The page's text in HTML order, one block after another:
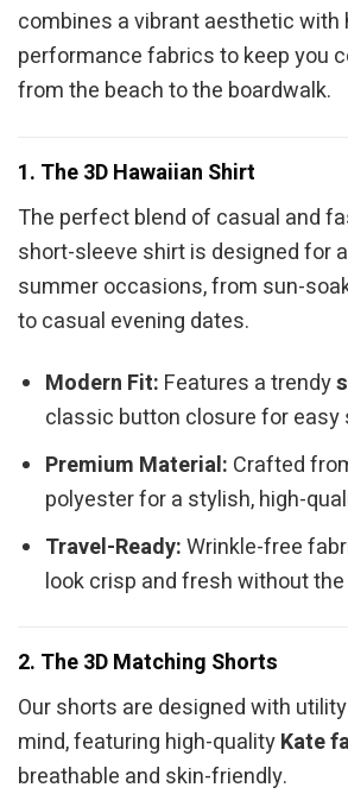
combines a vibrant aesthetic with
performance fabrics to keep you
from the beach to the boardwalk.
1. The 3D Hawaiian Shirt
The perfect blend of casual and
short-sleeve shirt is designed for
summer occasions, from sun-
to casual evening dates.
Modern Fit: Features a trendy
classic button closure for easy
Premium Material: Crafted
polyester for a stylish, high-
Travel-Ready:Wrinkle-free
look crisp and fresh without
2. The 3D Matching Shorts
Our shorts are designed with
mind, featuring high-qualityKate
breathable and skin-friendly.